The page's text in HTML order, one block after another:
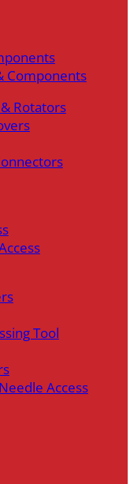
Components
Rotators
Tool
Access